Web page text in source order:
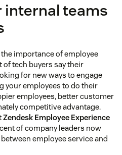
internal teams
importance of employee
of tech buyers say their
for new ways to engage
your employees to do their
employees, better customer
competitive advantage.
Zendesk Employee Experience
of company leaders now
employee service and